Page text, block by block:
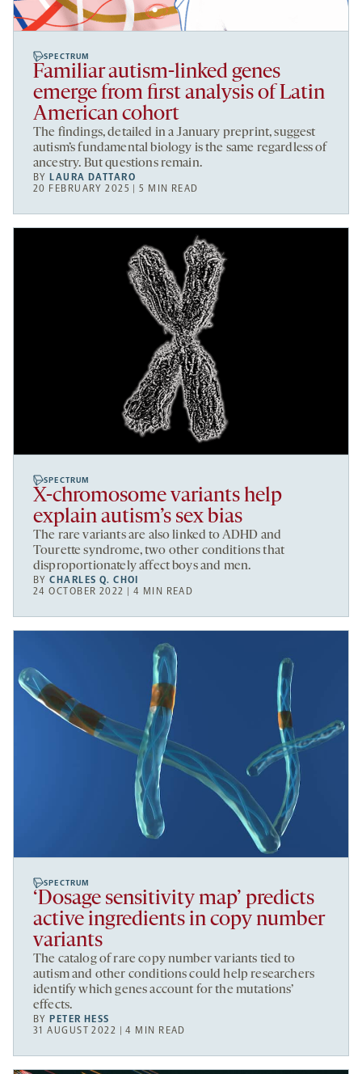
SPECTRUM
Familiar autism-linked genes
emerge from first analysis of Latin
American cohort
The findings, detailed in a January preprint, suggest
autism’s fundamental biology is the same regardless of
ancestry. But questions remain.
BY LAURA DATTARO
20 FEBRUARY 2025 | 5 MIN READ
SPECTRUM
X-chromosome variants help
explain autism’s sex bias
The rare variants are also linked to ADHD and
Tourette syndrome, two other conditions that
disproportionately affect boys and men.
BYCHARLES Q. CHOI
24 OCTOBER 2022 | 4 MIN READ
SPECTRUM
‘Dosage sensitivity map’ predicts
active ingredients in copy number
variants
The catalog of rare copy number variants tied to
autism and other conditions could help researchers
identify which genes account for the mutations’
effects.
BYPETER HESS
31 AUGUST 2022 | 4 MIN READ